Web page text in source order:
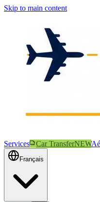
Skip to main content
Services Car TransferNEW
Français